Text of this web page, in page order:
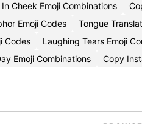
Cheek Emoji Combinations
Emoji Codes Tongue
Codes Laughing Tears Emoji
Emoji Combinations Copy